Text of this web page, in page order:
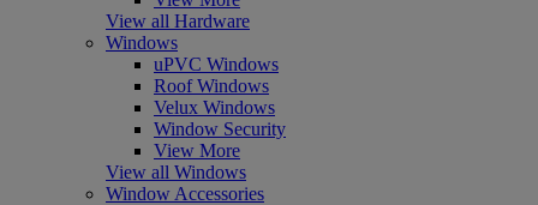
View all Hardware
Windows
uPVC Windows
Roof Windows
Velux Windows
Window Security
View More
View all Windows
Window Accessories